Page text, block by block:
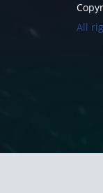
All